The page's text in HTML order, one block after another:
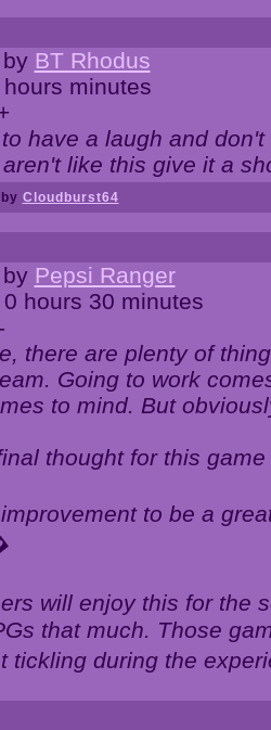
BT Rhodus
minutes
have a laugh and
like this give it a
by Cloudburst64
Pepsi Ranger
hours 30 minutes
there are plenty of
Going to work
to mind. But
thought for this
to be a
will enjoy this for the
that much. Those
tickling during the